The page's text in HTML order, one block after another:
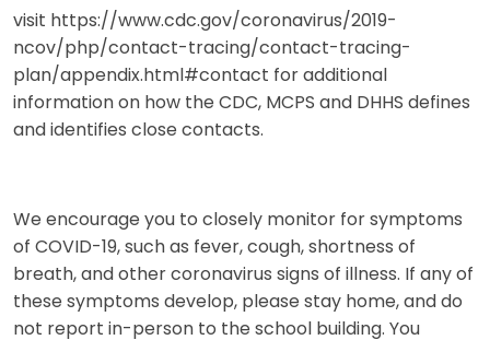
visit https://www.cdc.gov/coronavirus/2019-
ncov/php/contact-tracing/contact-tracing-
plan/appendix.html#contact for additional
information on how the CDC, MCPS and DHHS defines
and identifies close contacts.
We encourage you to closely monitor for symptoms
of COVID-19, such as fever, cough, shortness of
breath, and other coronavirus signs of illness. If any of
these symptoms develop, please stay home, and do
not report in-person to the school building. You